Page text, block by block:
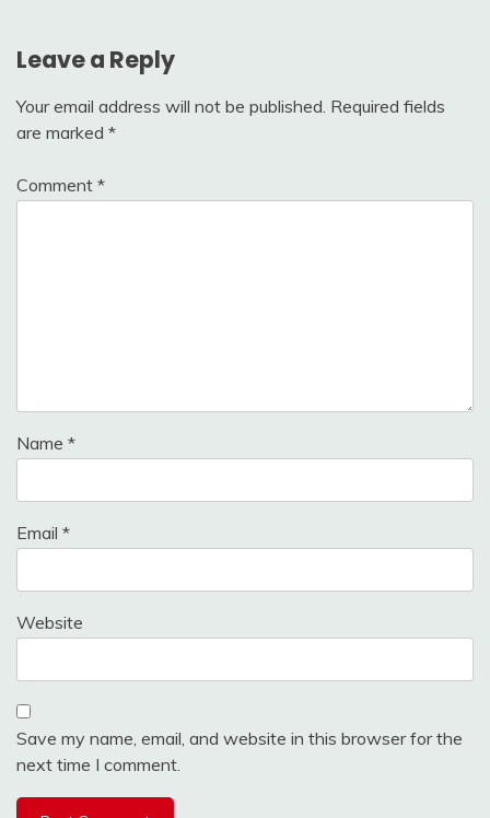
Leave a Reply
Your email address will not be published. Required fields
are marked *
Comment *
Name *
Email *
Website
Save my name, email, and website in this browser for the
next time I comment.